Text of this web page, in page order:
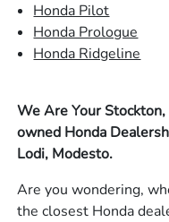
Honda Pilot
Honda Prologue
Honda Ridgeline
We Are Your
owned Honda
Lodi, Modesto.
Are you wondering,
the closest Honda